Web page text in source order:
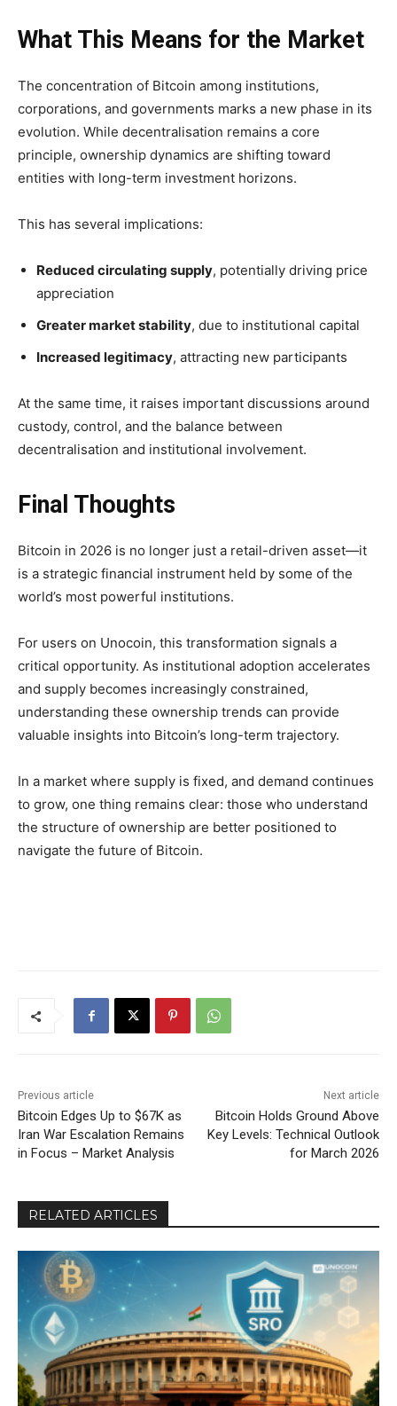
What This Means for the Market
The concentration of Bitcoin among institutions,
corporations, and governments marks a new phase in its
evolution. While decentralisation remains a core
principle, ownership dynamics are shifting toward
entities with long-term investment horizons.
This has several implications:
Reduced circulating supply, potentially driving price
appreciation
Greater market stability, due to institutional capital
Increased legitimacy, attracting new participants
At the same time, it raises important discussions around
custody, control, and the balance between
decentralisation and institutional involvement.
Final Thoughts
Bitcoin in 2026 is no longer just a retail-driven asset—it
is a strategic financial instrument held by some of the
world’s most powerful institutions.
For users on Unocoin, this transformation signals a
critical opportunity. As institutional adoption accelerates
and supply becomes increasingly constrained,
understanding these ownership trends can provide
valuable insights into Bitcoin’s long-term trajectory.
In a market where supply is fixed, and demand continues
to grow, one thing remains clear: those who understand
the structure of ownership are better positioned to
navigate the future of Bitcoin.
Previous article
Bitcoin Edges Up to $67K as
Iran War Escalation Remains
in Focus – Market Analysis
Next article
Bitcoin Holds Ground Above
Key Levels: Technical Outlook
for March 2026
RELATED ARTICLES